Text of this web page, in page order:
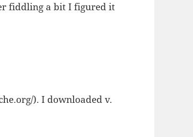
fiddling a bit I figured it
). I downloaded v.